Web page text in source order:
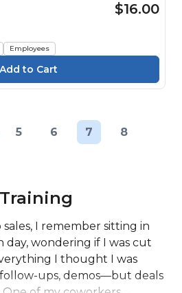
$16.00
Employees
5 6 7 8
I remember sitting in
day, wondering if I was cut
I thought I was
ups, demos—but deals